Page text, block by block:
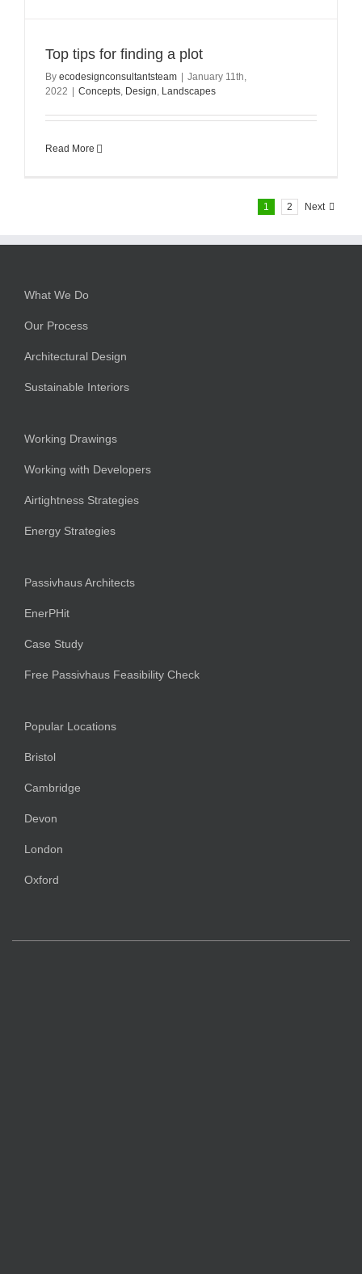
Top tips for finding a plot
By ecodesignconsultantsteam
January 11th,
2022
Concepts, Design, Landscapes
Read More
1 2 Next
What We Do
Our Process
Architectural Design
Sustainable Interiors
Working Drawings
Working with Developers
Airtightness Strategies
Energy Strategies
Passivhaus Architects
EnerPHit
Case Study
Free Passivhaus Feasibility Check
Popular Locations
Bristol
Cambridge
Devon
London
Oxford